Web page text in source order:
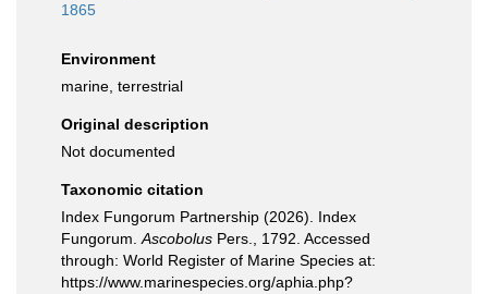
1865
Environment
marine, terrestrial
Original description
Not documented
Taxonomic citation
Index Fungorum Partnership (2026). Index
Fungorum. Ascobolus Pers., 1792. Accessed
through: World Register of Marine Species at:
https://www.marinespecies.org/aphia.php?